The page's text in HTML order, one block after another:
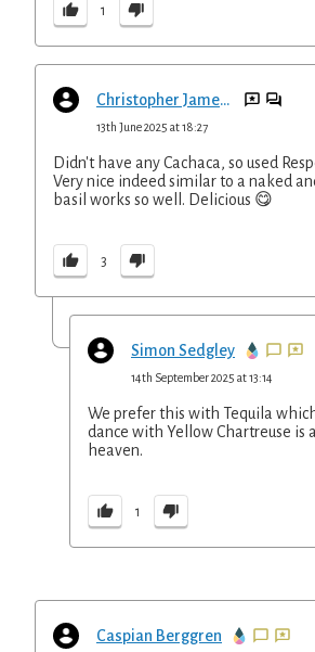
1
Christopher Jameson
13th June 2025 at 18:27
Didn't have any Cachaca, so used
Very nice indeed similar to a naked
basil works so well. Delicious 😋
3
Simon Sedgley
14th September 2025 at 13:14
We prefer this with Tequila
dance with Yellow Chartreuse is
heaven.
1
Caspian Berggren